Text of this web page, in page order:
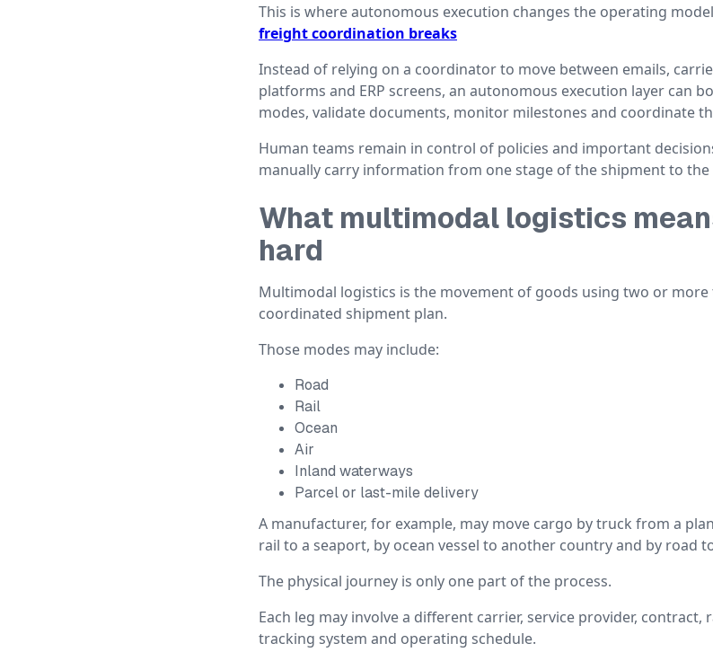
This is where autonomous execution changes the operating
freight coordination breaks
Instead of relying on a coordinator to move between emails,
platforms and ERP screens, an autonomous execution layer can
modes, validate documents, monitor milestones and coordinate
Human teams remain in control of policies and important
manually carry information from one stage of the shipment to the
What multimodal logistics
hard
Multimodal logistics is the movement of goods using two or
coordinated shipment plan.
Those modes may include:
Road
Rail
Ocean
Air
Inland waterways
Parcel or last-mile delivery
A manufacturer, for example, may move cargo by truck from a
rail to a seaport, by ocean vessel to another country and by road
The physical journey is only one part of the process.
Each leg may involve a different carrier, service provider,
tracking system and operating schedule.